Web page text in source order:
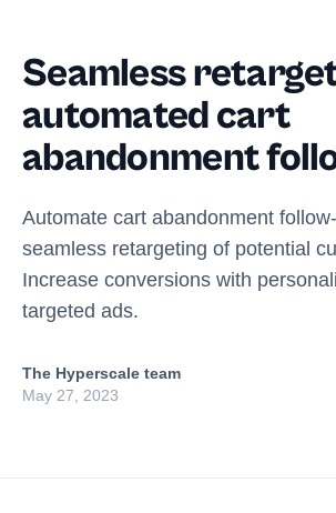
Seamless
automated cart
abandonment
Automate cart abandonment
seamless retargeting of potential
Increase conversions with
targeted ads.
The Hyperscale team
May 27, 2023